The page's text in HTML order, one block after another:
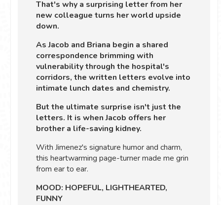
That's why a surprising letter from her
new colleague turns her world upside
down.
As Jacob and Briana begin a shared
correspondence brimming with
vulnerability through the hospital's
corridors, the written letters evolve into
intimate lunch dates and chemistry.
But the ultimate surprise isn't just the
letters. It is when Jacob offers her
brother a life-saving kidney.
With Jimenez's signature humor and charm,
this heartwarming page-turner made me grin
from ear to ear.
MOOD: HOPEFUL, LIGHTHEARTED,
FUNNY